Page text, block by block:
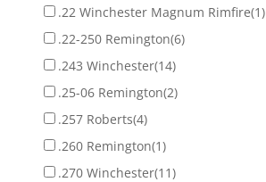
.22 Winchester Magnum Rimfire(1)
.22-250 Remington(6)
.243 Winchester(14)
.25-06 Remington(2)
.257 Roberts(4)
.260 Remington(1)
.270 Winchester(11)